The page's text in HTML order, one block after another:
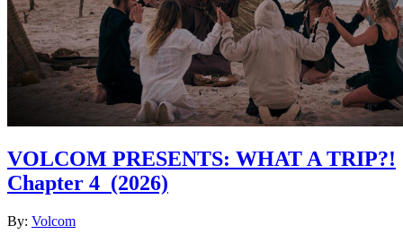
VOLCOM PRESENTS: WHAT A TRIP?!
Chapter 4 (2026)
By: Volcom